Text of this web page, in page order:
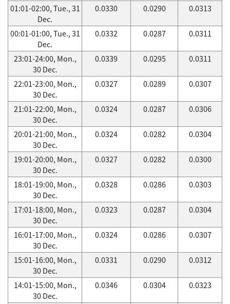
01:01-02:00, Tue., 31
Dec.
0.0330 0.0290 0.0313
00:01-01:00, Tue., 31
Dec.
0.0332 0.0287 0.0311
23:01-24:00, Mon.,
30 Dec.
0.0339 0.0295 0.0311
22:01-23:00, Mon.,
30 Dec.
0.0327 0.0289 0.0307
21:01-22:00, Mon.,
30 Dec.
0.0324 0.0287 0.0306
20:01-21:00, Mon.,
30 Dec.
0.0324 0.0282 0.0304
19:01-20:00, Mon.,
30 Dec.
0.0327 0.0282 0.0300
18:01-19:00, Mon.,
30 Dec.
0.0328 0.0286 0.0303
17:01-18:00, Mon.,
30 Dec.
0.0323 0.0287 0.0304
16:01-17:00, Mon.,
30 Dec.
0.0324 0.0286 0.0307
15:01-16:00, Mon.,
30 Dec.
0.0331 0.0290 0.0312
14:01-15:00, Mon.,
30 Dec.
0.0346 0.0304 0.0323